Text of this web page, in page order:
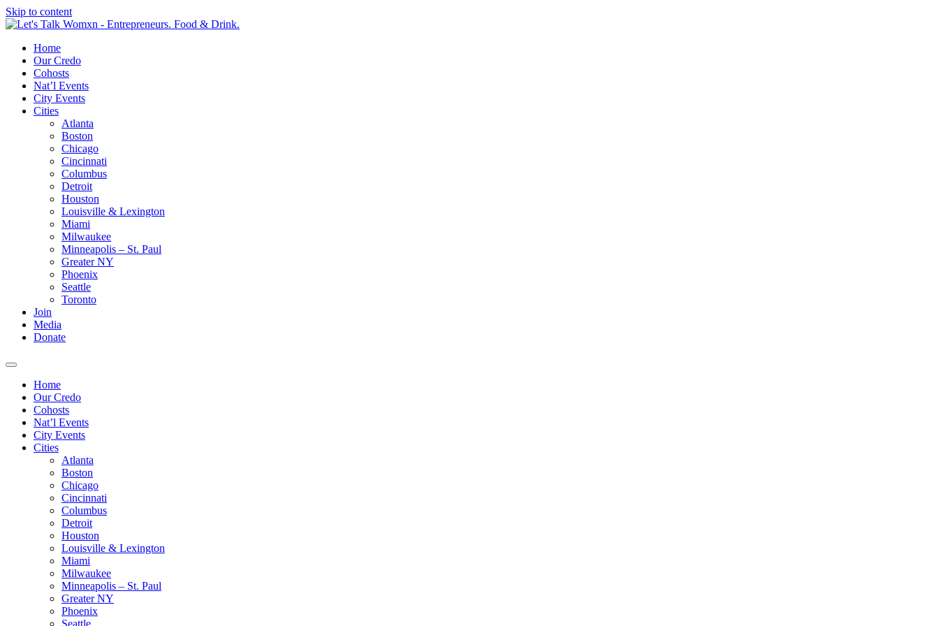
Skip to content
Home
Our Credo
Cohosts
Nat’l Events
City Events
Cities
Atlanta
Boston
Chicago
Cincinnati
Columbus
Detroit
Houston
Louisville & Lexington
Miami
Milwaukee
Minneapolis – St. Paul
Greater NY
Phoenix
Seattle
Toronto
Join
Media
Donate
Home
Our Credo
Cohosts
Nat’l Events
City Events
Cities
Atlanta
Boston
Chicago
Cincinnati
Columbus
Detroit
Houston
Louisville & Lexington
Miami
Milwaukee
Minneapolis – St. Paul
Greater NY
Phoenix
Seattle